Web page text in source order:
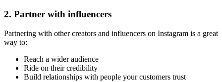
2. Partner with influencers
Partnering with other creators and influencers on Instagram is a great
way to:
Reach a wider audience
Ride on their credibility
Build relationships with people your customers trust